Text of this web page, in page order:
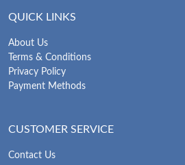
QUICK LINKS
About Us
Terms & Conditions
Privacy Policy
Payment Methods
CUSTOMER SERVICE
Contact Us